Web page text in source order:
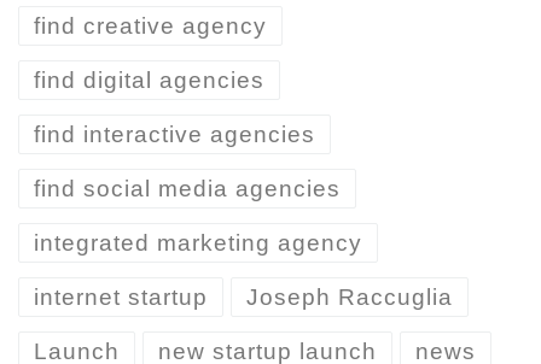
find creative agency
find digital agencies
find interactive agencies
find social media agencies
integrated marketing agency
internet startup Joseph Raccuglia
Launch new startup launch news